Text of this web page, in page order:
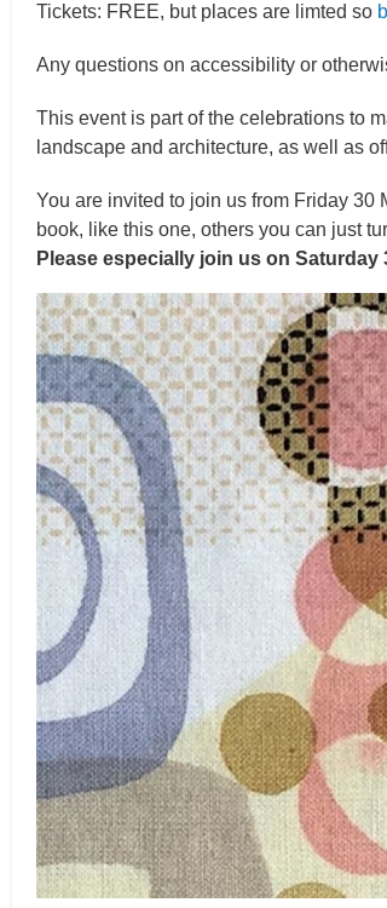
Tickets: FREE, but places are limted so
Any questions on accessibility or
This event is part of the celebrations to
landscape and architecture, as well as
You are invited to join us from Friday 30
book, like this one, others you can just
Please especially join us on Saturday